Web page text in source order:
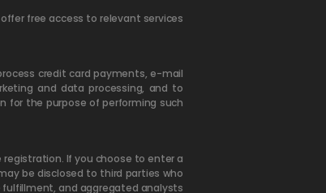
free access to relevant services
credit card payments, e-mail
and data processing, and to
for the purpose of performing such
If you choose to enter a
be disclosed to third parties who
and aggregated analysts